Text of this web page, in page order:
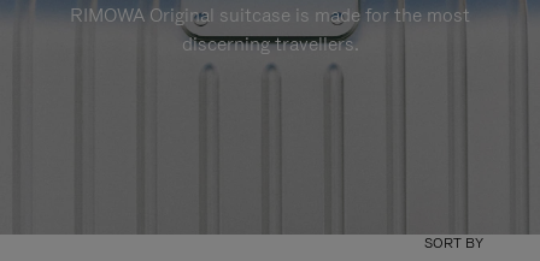
RIMOWA Original suitcase is made for the most
discerning travellers.
SORT BY